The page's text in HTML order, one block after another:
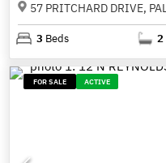
57 PRITCHARD DRIVE,
3 Beds 2
FOR SALE ACTIVE